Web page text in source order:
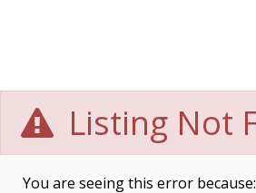
Listing Not
You are seeing this error because: